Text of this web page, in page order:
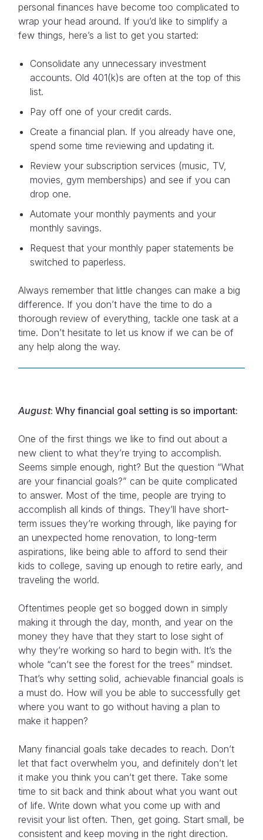
personal finances have become too complicated to
wrap your head around. If you’d like to simplify a
few things, here’s a list to get you started:
Consolidate any unnecessary investment
accounts. Old 401(k)s are often at the top of this
list.
Pay off one of your credit cards.
Create a financial plan. If you already have one,
spend some time reviewing and updating it.
Review your subscription services (music, TV,
movies, gym memberships) and see if you can
drop one.
Automate your monthly payments and your
monthly savings.
Request that your monthly paper statements be
switched to paperless.
Always remember that little changes can make a big
difference. If you don’t have the time to do a
thorough review of everything, tackle one task at a
time. Don’t hesitate to let us know if we can be of
any help along the way.
August: Why financial goal setting is so important:
One of the first things we like to find out about a
new client to what they’re trying to accomplish.
Seems simple enough, right? But the question “What
are your financial goals?” can be quite complicated
to answer. Most of the time, people are trying to
accomplish all kinds of things. They’ll have short-
term issues they’re working through, like paying for
an unexpected home renovation, to long-term
aspirations, like being able to afford to send their
kids to college, saving up enough to retire early, and
traveling the world.
Oftentimes people get so bogged down in simply
making it through the day, month, and year on the
money they have that they start to lose sight of
why they’re working so hard to begin with. It’s the
whole “can’t see the forest for the trees” mindset.
That’s why setting solid, achievable financial goals is
a must do. How will you be able to successfully get
where you want to go without having a plan to
make it happen?
Many financial goals take decades to reach. Don’t
let that fact overwhelm you, and definitely don’t let
it make you think you can’t get there. Take some
time to sit back and think about what you want out
of life. Write down what you come up with and
revisit your list often. Then, get going. Start small, be
consistent and keep moving in the right direction.